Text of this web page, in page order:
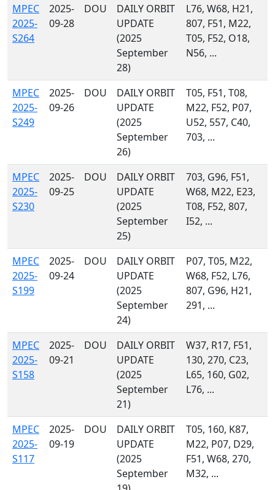
MPEC
2025-
S264
2025-
09-28
DOU
DAILY ORBIT
UPDATE
(2025
September
28)
L76, W68, H21,
807, F51, M22,
T05, F52, O18,
N56, ...
MPEC
2025-
S249
2025-
09-26
DOU
DAILY ORBIT
UPDATE
(2025
September
26)
T05, F51, T08,
M22, F52, P07,
U52, 557, C40,
703, ...
MPEC
2025-
S230
2025-
09-25
DOU
DAILY ORBIT
UPDATE
(2025
September
25)
703, G96, F51,
W68, M22, E23,
T08, F52, 807,
I52, ...
MPEC
2025-
S199
2025-
09-24
DOU
DAILY ORBIT
UPDATE
(2025
September
24)
P07, T05, M22,
W68, F52, L76,
807, G96, H21,
291, ...
MPEC
2025-
S158
2025-
09-21
DOU
DAILY ORBIT
UPDATE
(2025
September
21)
W37, R17, F51,
130, 270, C23,
L65, 160, G02,
L76, ...
MPEC
2025-
S117
2025-
09-19
DOU
DAILY ORBIT
UPDATE
(2025
September
T05, 160, K87,
M22, P07, D29,
F51, W68, 270,
M32, ...